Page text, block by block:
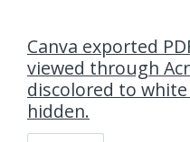
Canva exported
viewed through
discolored to
hidden.